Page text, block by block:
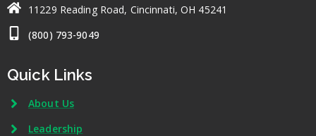
11229 Reading Road, Cincinnati, OH 45241
(800) 793-9049
Quick Links
About Us
Leadership